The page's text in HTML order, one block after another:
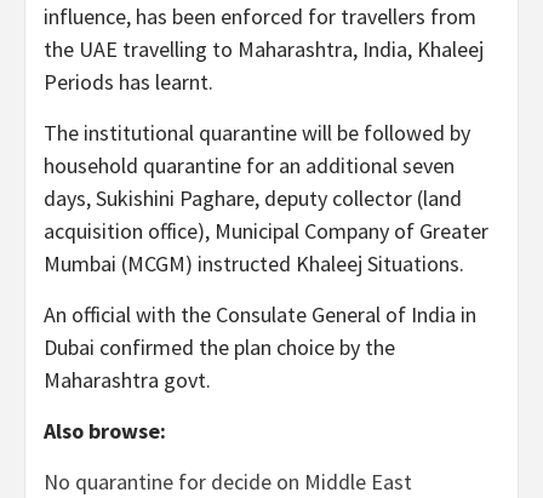
influence, has been enforced for travellers from
the UAE travelling to Maharashtra, India, Khaleej
Periods has learnt.
The institutional quarantine will be followed by
household quarantine for an additional seven
days, Sukishini Paghare, deputy collector (land
acquisition office), Municipal Company of Greater
Mumbai (MCGM) instructed Khaleej Situations.
An official with the Consulate General of India in
Dubai confirmed the plan choice by the
Maharashtra govt.
Also browse:
No quarantine for decide on Middle East